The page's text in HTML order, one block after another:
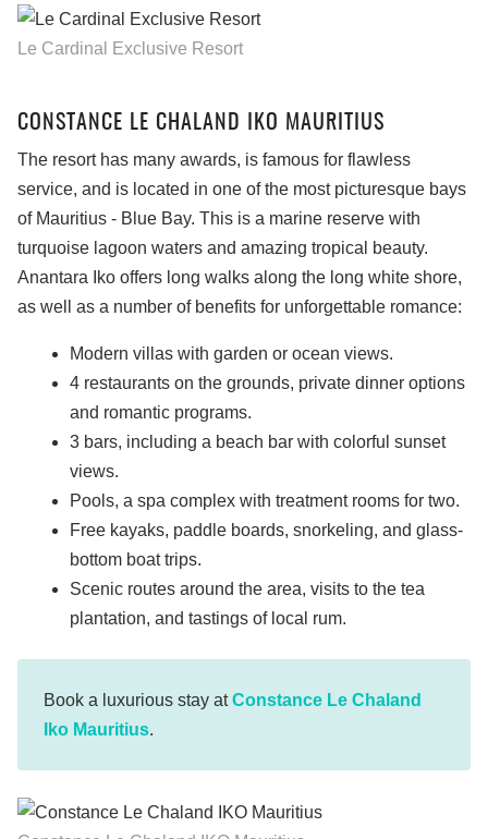
Le Cardinal Exclusive Resort
CONSTANCE LE CHALAND IKO MAURITIUS
The resort has many awards, is famous for flawless
service, and is located in one of the most picturesque bays
of Mauritius - Blue Bay. This is a marine reserve with
turquoise lagoon waters and amazing tropical beauty.
Anantara Iko offers long walks along the long white shore,
as well as a number of benefits for unforgettable romance:
Modern villas with garden or ocean views.
4 restaurants on the grounds, private dinner options
and romantic programs.
3 bars, including a beach bar with colorful sunset
views.
Pools, a spa complex with treatment rooms for two.
Free kayaks, paddle boards, snorkeling, and glass-
bottom boat trips.
Scenic routes around the area, visits to the tea
plantation, and tastings of local rum.
Book a luxurious stay atConstance Le Chaland
Iko Mauritius.